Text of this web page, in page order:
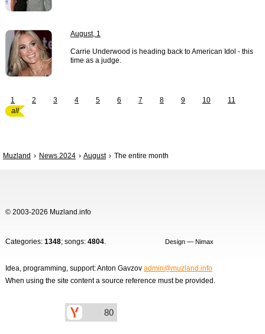
August, 1
Carrie Underwood is heading back to American Idol - this
time as a judge.
1 2 3 4 5 6 7 8 9 10
11
all
Muzland News 2024 August The entire month
© 2003-2026 Muzland.info
Categories: 1348; songs: 4804. Design — Nimax
Idea, programming, support: Anton Gavzov admin@muzland.info
When using the site content a source reference must be provided.